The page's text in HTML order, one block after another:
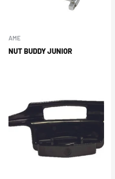
AME
NUT BUDDY JUNIOR